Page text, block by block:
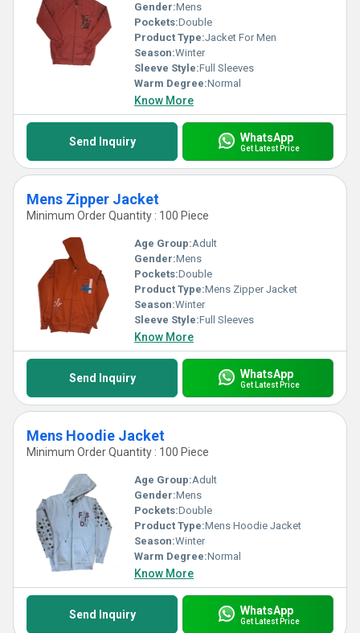
Gender:Mens
Pockets:Double
Product Type:Jacket For Men
Season:Winter
Sleeve Style:Full Sleeves
Warm Degree:Normal
Know More
Send Inquiry WhatsApp
Get Latest Price
Mens Zipper Jacket
Minimum Order Quantity : 100 Piece
Age Group:Adult
Gender:Mens
Pockets:Double
Product Type:Mens Zipper Jacket
Season:Winter
Sleeve Style:Full Sleeves
Know More
Send Inquiry WhatsApp
Get Latest Price
Mens Hoodie Jacket
Minimum Order Quantity : 100 Piece
Age Group:Adult
Gender:Mens
Pockets:Double
Product Type:Mens Hoodie Jacket
Season:Winter
Warm Degree:Normal
Know More
Send Inquiry WhatsApp
Get Latest Price